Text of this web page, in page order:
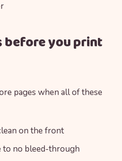
before you print
pages when all of these
on the front
to no bleed-through